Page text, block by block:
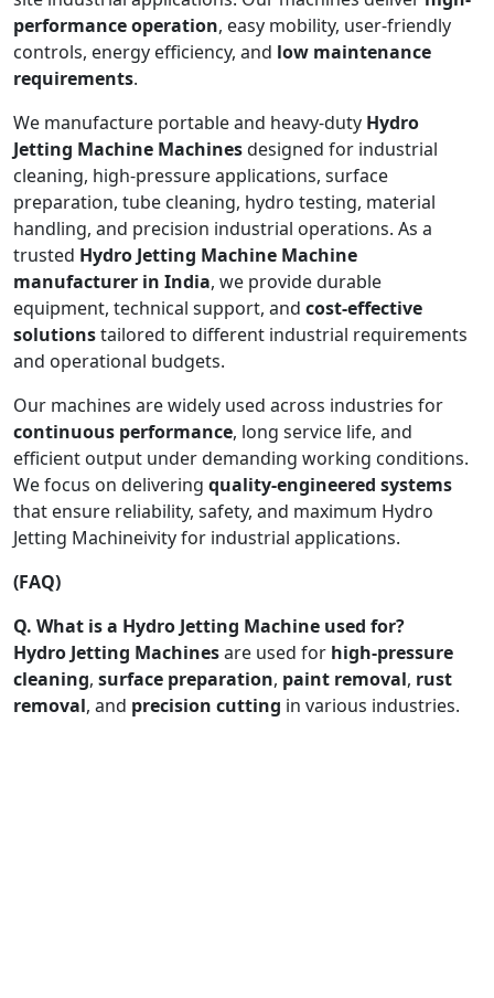
performance operation, easy mobility, user-friendly
controls, energy efficiency, and low maintenance
requirements.
We manufacture portable and heavy-duty Hydro
Jetting Machine Machinesdesigned for industrial
cleaning, high-pressure applications, surface
preparation, tube cleaning, hydro testing, material
handling, and precision industrial operations. As a
trusted Hydro Jetting Machine Machine
manufacturer in India, we provide durable
equipment, technical support, and cost-effective
solutionstailored to different industrial requirements
and operational budgets.
Our machines are widely used across industries for
continuous performance, long service life, and
efficient output under demanding working conditions.
We focus on delivering quality-engineered systems
that ensure reliability, safety, and maximum Hydro
Jetting Machineivity for industrial applications.
(FAQ)
Q. What is a Hydro Jetting Machine used for?
Hydro Jetting Machinesare used for high-pressure
cleaning, surface preparation, paint removal, rust
removal, and precision cutting in various industries.